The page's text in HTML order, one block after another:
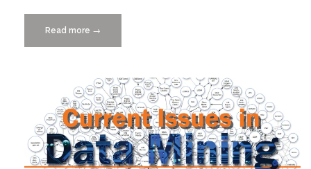
Read more ““Current
Issues
Data
Mining”
Offered
Insight”
→